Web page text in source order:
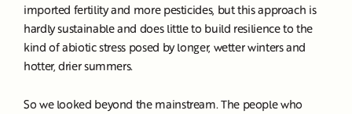
imported fertility and more pesticides, but this approach is
hardly sustainable and does little to build resilience to the
kind of abiotic stress posed by longer, wetter winters and
hotter, drier summers.
So we looked beyond the mainstream. The people who